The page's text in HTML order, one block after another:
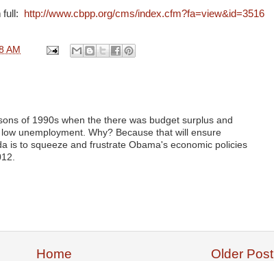
full: http://www.cbpp.org/cms/index.cfm?fa=view&id=3516
AM
of 1990s when the there was budget surplus and
unemployment. Why? Because that will ensure
is to squeeze and frustrate Obama's economic policies
Older Post
Home